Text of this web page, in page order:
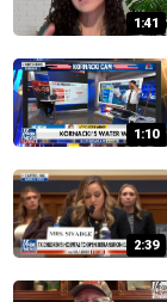
1:41
1:10
2:39